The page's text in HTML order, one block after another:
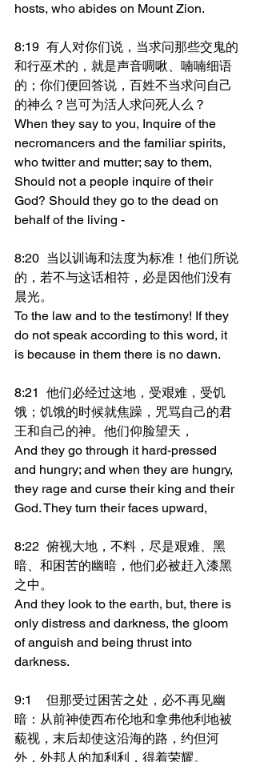
hosts, who abides on Mount Zion.
8:19	有人对你们说，当求问那些交鬼的
和行巫术的，就是声音啁啾、喃喃细语
的；你们便回答说，百姓不当求问自己
的神么？岂可为活人求问死人么？
When they say to you, Inquire of the
necromancers and the familiar spirits,
who twitter and mutter; say to them,
Should not a people inquire of their
God? Should they go to the dead on
behalf of the living -
8:20	当以训诲和法度为标准！他们所说
的，若不与这话相符，必是因他们没有
晨光。
To the law and to the testimony! If they
do not speak according to this word, it
is because in them there is no dawn.
8:21	他们必经过这地，受艰难，受饥
饿；饥饿的时候就焦躁，咒骂自己的君
王和自己的神。他们仰脸望天，
And they go through it hard-pressed
and hungry; and when they are hungry,
they rage and curse their king and their
God. They turn their faces upward,
8:22	俯视大地，不料，尽是艰难、黑
暗、和困苦的幽暗，他们必被赶入漆黑
之中。
And they look to the earth, but, there is
only distress and darkness, the gloom
of anguish and being thrust into
darkness.
9:1	但那受过困苦之处，必不再见幽
暗：从前神使西布伦地和拿弗他利地被
藐视，末后却使这沿海的路，约但河
外，外邦人的加利利，得着荣耀。